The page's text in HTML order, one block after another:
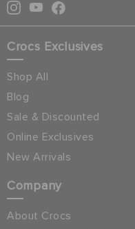
Crocs Exclusives
Shop All
Blog
Sale & Discounted
Online Exclusives
New Arrivals
Company
About Crocs